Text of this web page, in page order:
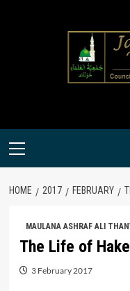
Primary
HOME 2017 FEBRUARY
MAULANA ASHRAF ALI
The Life of
3 February 2017